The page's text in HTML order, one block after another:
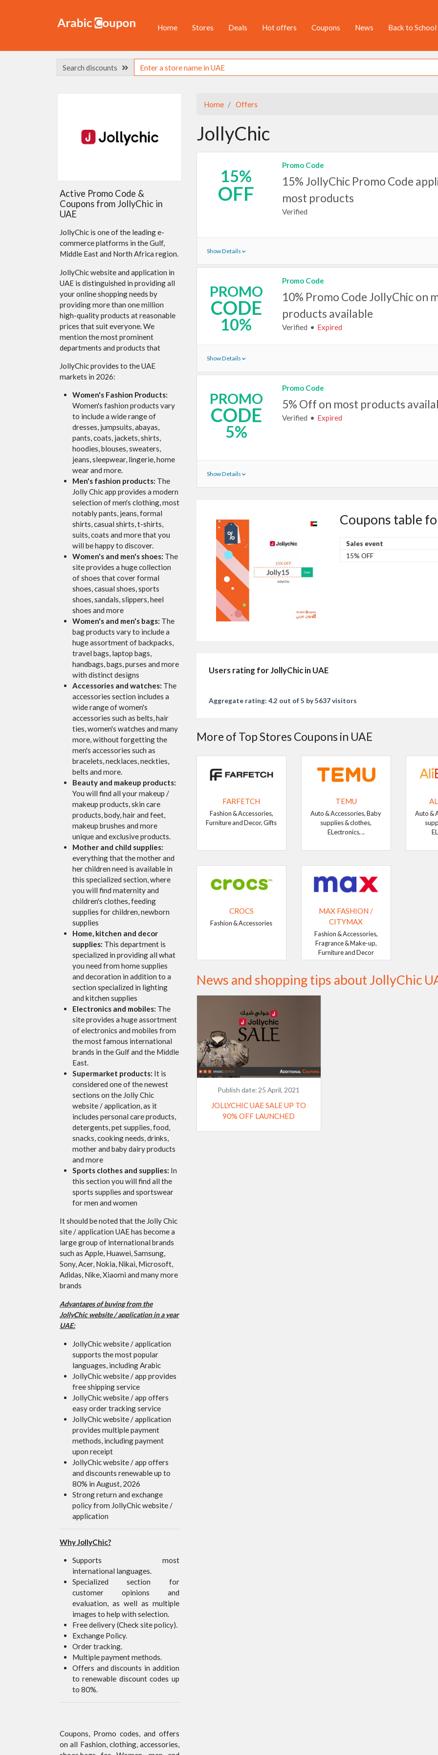
Home Stores Deals Hot offers Coupons News Back to
Search discounts
Home Offers
JollyChic
15%
OFF
Promo Code
15% JollyChic Promo Code
most products
Verified
Show Details
PROMO
CODE
10%
Promo Code
10% Promo Code JollyChic on
products available
Verified Expired
Show Details
PROMO
CODE
5%
Promo Code
5% Off on most products
Verified Expired
Show Details
Coupons table
Sales event
15% OFF
Users rating for JollyChic in UAE
Aggregate rating: 4.2 out of 5 by 5637 visitors
More of Top Stores Coupons in UAE
FARFETCH
Fashion & Accessories,
Furniture and Decor, Gifts
TEMU
Auto & Accessories, Baby
supplies & clothes,
ELectronics, ..
Auto &
CROCS
Fashion & Accessories
MAX FASHION /
CITYMAX
Fashion & Accessories,
Fragrance & Make-up,
Furniture and Decor
News and shopping tips about JollyChic
Publish date: 25 April, 2021
JOLLYCHIC UAE SALE UP TO
90% OFF LAUNCHED
Active Promo Code &
Coupons from JollyChic in
UAE
JollyChic is one of the leading e-
commerce platforms in the Gulf,
Middle East and North Africa region.
JollyChic website and application in
UAE is distinguished in providing all
your online shopping needs by
providing more than one million
high-quality products at reasonable
prices that suit everyone. We
mention the most prominent
departments and products that
JollyChic provides to the UAE
markets in 2026:
Women's Fashion Products:
Women's fashion products vary
to include a wide range of
dresses, jumpsuits, abayas,
pants, coats, jackets, shirts,
hoodies, blouses, sweaters,
jeans, sleepwear, lingerie, home
wear and more.
Men's fashion products: The
Jolly Chic app provides a modern
selection of men's clothing, most
notably pants, jeans, formal
shirts, casual shirts, t-shirts,
suits, coats and more that you
will be happy to discover.
Women's and men's shoes: The
site provides a huge collection
of shoes that cover formal
shoes, casual shoes, sports
shoes, sandals, slippers, heel
shoes and more
Women's and men's bags: The
bag products vary to include a
huge assortment of backpacks,
travel bags, laptop bags,
handbags, bags, purses and more
with distinct designs
Accessories and watches: The
accessories section includes a
wide range of women's
accessories such as belts, hair
ties, women's watches and many
more, without forgetting the
men's accessories such as
bracelets, necklaces, neckties,
belts and more.
Beauty and makeup products:
You will find all your makeup /
makeup products, skin care
products, body, hair and feet,
makeup brushes and more
unique and exclusive products.
Mother and child supplies:
everything that the mother and
her children need is available in
this specialized section, where
you will find maternity and
children's clothes, feeding
supplies for children, newborn
supplies
Home, kitchen and decor
supplies: This department is
specialized in providing all what
you need from home supplies
and decoration in addition to a
section specialized in lighting
and kitchen supplies
Electronics and mobiles: The
site provides a huge assortment
of electronics and mobiles from
the most famous international
brands in the Gulf and the Middle
East.
Supermarket products: It is
considered one of the newest
sections on the Jolly Chic
website / application, as it
includes personal care products,
detergents, pet supplies, food,
snacks, cooking needs, drinks,
mother and baby dairy products
and more
Sports clothes and supplies: In
this section you will find all the
sports supplies and sportswear
for men and women
It should be noted that the Jolly Chic
site / application UAE has become a
large group of international brands
such as Apple, Huawei, Samsung,
Sony, Acer, Nokia, Nikai, Microsoft,
Adidas, Nike, Xiaomi and many more
brands
Advantages of buying from the
JollyChic website / application in a year
UAE:
JollyChic website / application
supports the most popular
languages, including Arabic
JollyChic website / app provides
free shipping service
JollyChic website / app offers
easy order tracking service
JollyChic website / application
provides multiple payment
methods, including payment
upon receipt
JollyChic website / app offers
and discounts renewable up to
80% in August, 2026
Strong return and exchange
policy from JollyChic website /
application
Why JollyChic?
Supports most
international languages.
Specialized section for
customer opinions and
evaluation, as well as multiple
images to help with selection.
Free delivery (Check site policy).
Exchange Policy.
Order tracking.
Multiple payment methods.
Offers and discounts in addition
to renewable discount codes up
to 80%.
Coupons, Promo codes, and offers
on all Fashion, clothing, accessories,